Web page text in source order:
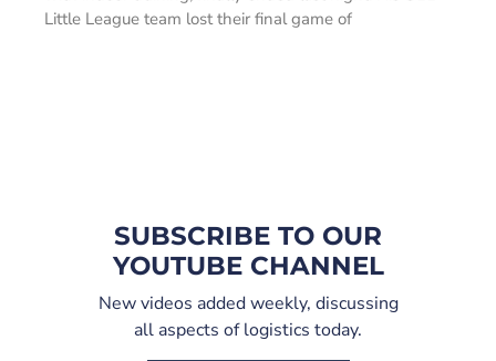
Little League team lost their final game of
SUBSCRIBE TO OUR
YOUTUBE CHANNEL
New videos added weekly, discussing
all aspects of logistics today.